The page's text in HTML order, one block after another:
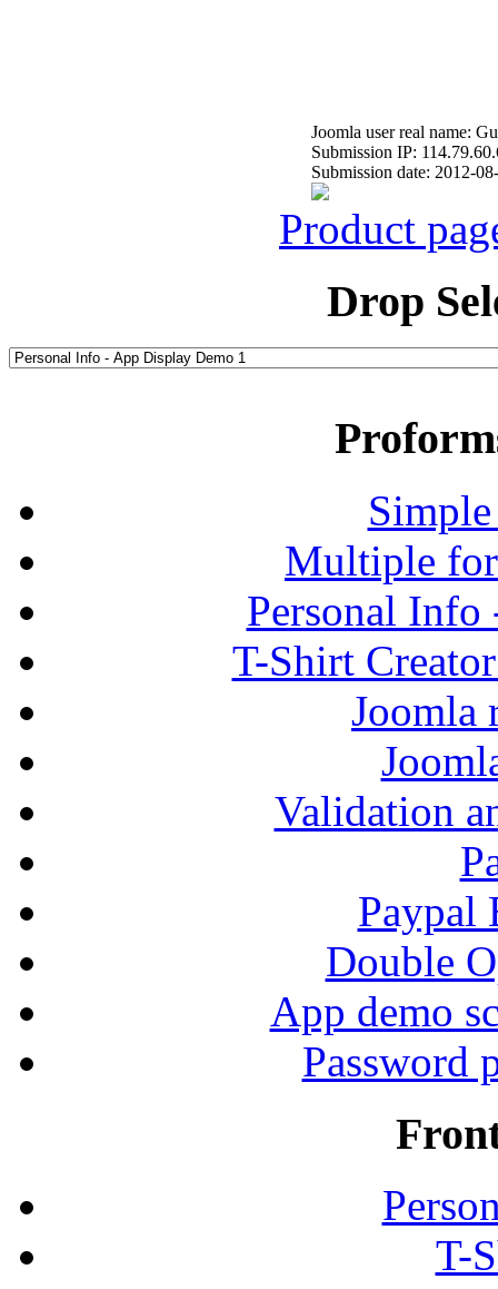
Joomla user real name:
Submission IP:
Submission date: 2012-
Product
Drop
Multiple
Personal
T-Shirt
Joomla
Validation
Paypal
Double
App demo
Password
T-